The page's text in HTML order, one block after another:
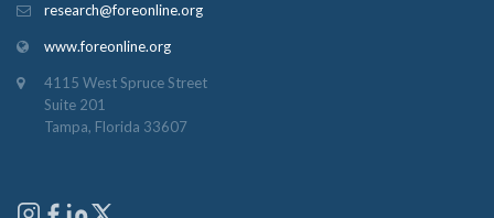
research@foreonline.org
www.foreonline.org
4115 West Spruce Street
Suite 201
Tampa, Florida 33607